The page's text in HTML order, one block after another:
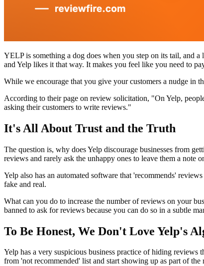
YELP is something a dog does when you step on its tail, and
and Yelp likes it that way. It makes you feel like you need to
While we encourage that you give your customers a nudge in
According to their page on review solicitation, "On Yelp,
asking their customers to write reviews."
It's All About Trust and the Truth
The question is, why does Yelp discourage businesses from
reviews and rarely ask the unhappy ones to leave them a note
Yelp also has an automated software that 'recommends'
fake and real.
What can you do to increase the number of reviews on your
banned to ask for reviews because you can do so in a subtle
To Be Honest, We Don't Love Yelp's
Yelp has a very suspicious business practice of hiding
from 'not recommended' list and start showing up as part of the